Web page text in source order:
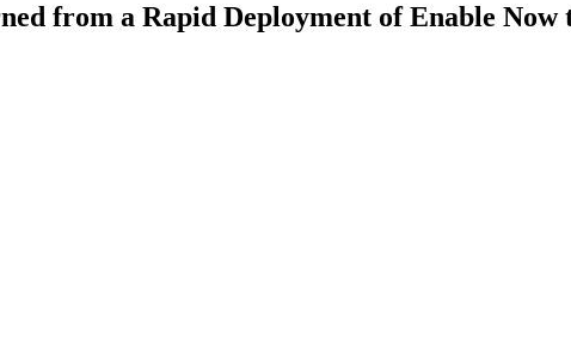
from a Rapid Deployment of Enable Now